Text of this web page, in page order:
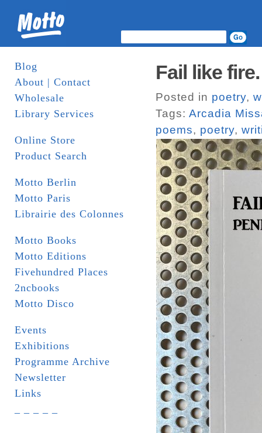
Blog
About | Contact
Wholesale
Library Services
Online Store
Product Search
Motto Berlin
Motto Paris
Librairie des Colonnes
Motto Books
Motto Editions
Fivehundred Places
2ncbooks
Motto Disco
Events
Exhibitions
Programme Archive
Newsletter
Links
Fail like
Posted in poetry,
Tags: Arcadia
poems, poetry,